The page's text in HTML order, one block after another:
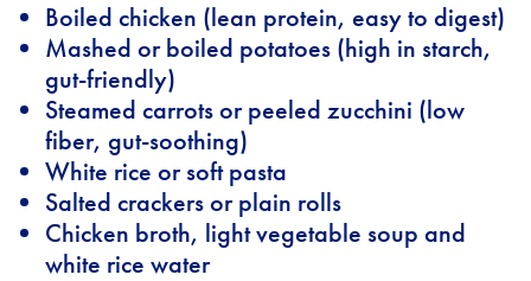
Boiled chicken (lean protein, easy to digest)
Mashed or boiled potatoes (high in starch,
gut-friendly)
Steamed carrots or peeled zucchini (low
fiber, gut-soothing)
White rice or soft pasta
Salted crackers or plain rolls
Chicken broth, light vegetable soup and
white rice water